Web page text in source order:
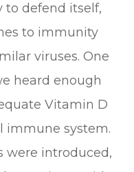
to defend itself,
to immunity
viruses. One
heard enough
Vitamin D
immune system.
were introduced,